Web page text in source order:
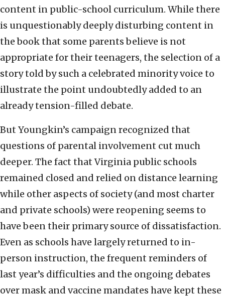
content in public-school curriculum. While there
is unquestionably deeply disturbing content in
the book that some parents believe is not
appropriate for their teenagers, the selection of a
story told by such a celebrated minority voice to
illustrate the point undoubtedly added to an
already tension-filled debate.
But Youngkin’s campaign recognized that
questions of parental involvement cut much
deeper. The fact that Virginia public schools
remained closed and relied on distance learning
while other aspects of society (and most charter
and private schools) were reopening seems to
have been their primary source of dissatisfaction.
Even as schools have largely returned to in-
person instruction, the frequent reminders of
last year’s difficulties and the ongoing debates
over mask and vaccine mandates have kept these